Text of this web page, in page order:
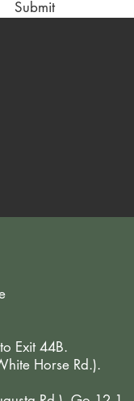
Submit
Exit 44B.
Horse Rd.).